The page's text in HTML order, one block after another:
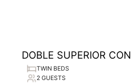
DOBLE SUPERIOR
TWIN BEDS
2 GUESTS